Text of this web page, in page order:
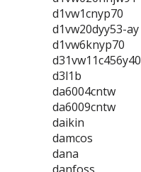
d1vw1cnyp70
d1vw20dyy53-ay
d1vw6knyp70
d31vw11c456y40
d3l1b
da6004cntw
da6009cntw
daikin
damcos
dana